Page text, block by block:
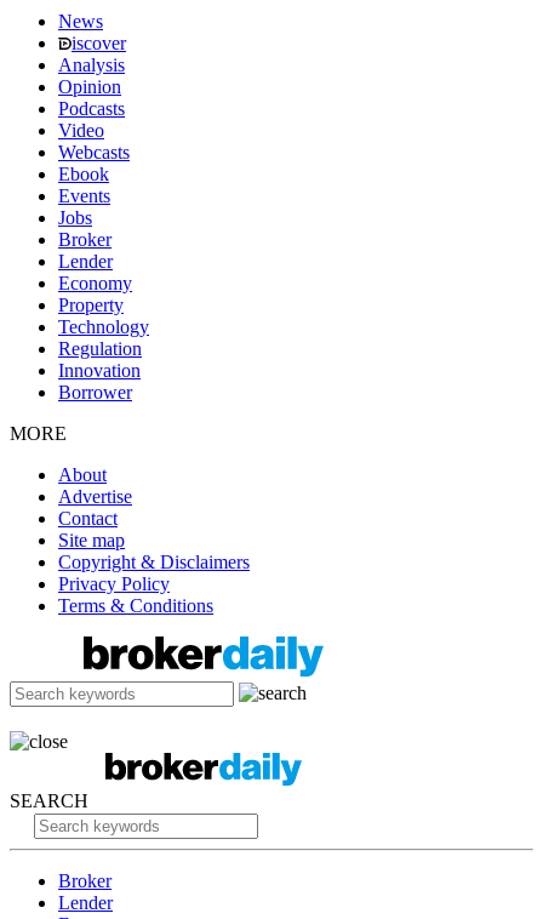
News
iscover
Analysis
Opinion
Podcasts
Video
Webcasts
Ebook
Events
Jobs
Broker
Lender
Economy
Property
Technology
Regulation
Innovation
Borrower
MORE
About
Advertise
Contact
Site map
Copyright & Disclaimers
Privacy Policy
Terms & Conditions
SEARCH
Broker
Lender